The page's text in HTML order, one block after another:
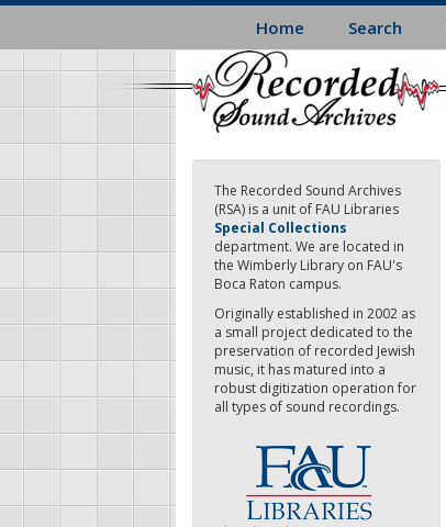
Skip
main
content
Home Search
The Recorded Sound Archives
(RSA) is a unit of FAU Libraries
Special Collections
department. We are located in
the Wimberly Library on FAU's
Boca Raton campus.
Originally established in 2002 as
a small project dedicated to the
preservation of recorded Jewish
music, it has matured into a
robust digitization operation for
all types of sound recordings.